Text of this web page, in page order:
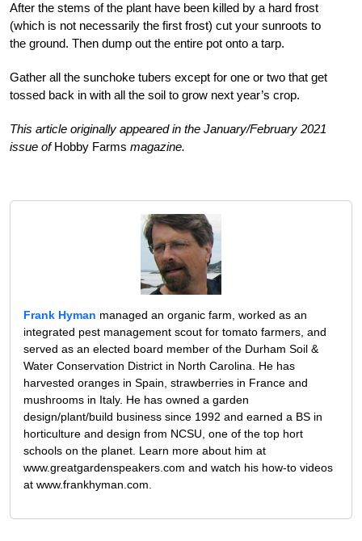
After the stems of the plant have been killed by a hard frost
(which is not necessarily the first frost) cut your sunroots to
the ground. Then dump out the entire pot onto a tarp.
Gather all the sunchoke tubers except for one or two that get
tossed back in with all the soil to grow next year’s crop.
This article originally appeared in the January/February 2021
issue ofHobby Farms magazine.
Frank Hyman managed an organic farm, worked as an
integrated pest management scout for tomato farmers, and
served as an elected board member of the Durham Soil &
Water Conservation District in North Carolina. He has
harvested oranges in Spain, strawberries in France and
mushrooms in Italy. He has owned a garden
design/plant/build business since 1992 and earned a BS in
horticulture and design from NCSU, one of the top hort
schools on the planet. Learn more about him at
www.greatgardenspeakers.com and watch his how-to videos
at www.frankhyman.com.